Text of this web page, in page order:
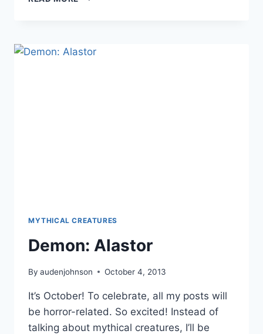
MYTHICAL CREATURES
Demon: Alastor
By audenjohnson October 4, 2013
It’s October! To celebrate, all my posts will
be horror-related. So excited! Instead of
talking about mythical creatures, I’ll be